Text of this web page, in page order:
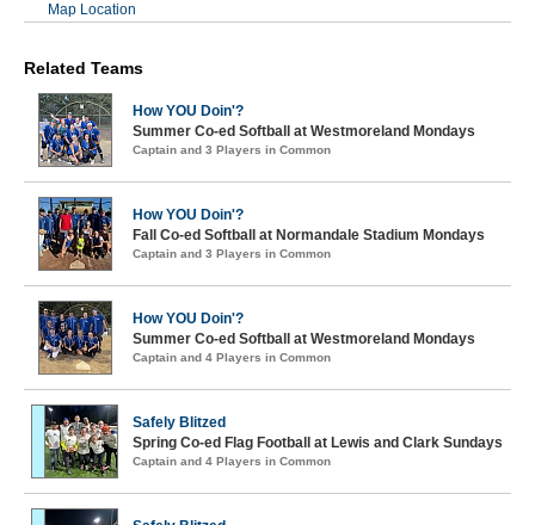
Map Location
Related Teams
How YOU Doin'?
Summer Co-ed Softball at Westmoreland Mondays
Captain and 3 Players in Common
How YOU Doin'?
Fall Co-ed Softball at Normandale Stadium Mondays
Captain and 3 Players in Common
How YOU Doin'?
Summer Co-ed Softball at Westmoreland Mondays
Captain and 4 Players in Common
Safely Blitzed
Spring Co-ed Flag Football at Lewis and Clark Sundays
Captain and 4 Players in Common